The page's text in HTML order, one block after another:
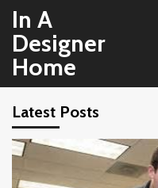
Skip
content
In A
Designer
Home
Latest Posts